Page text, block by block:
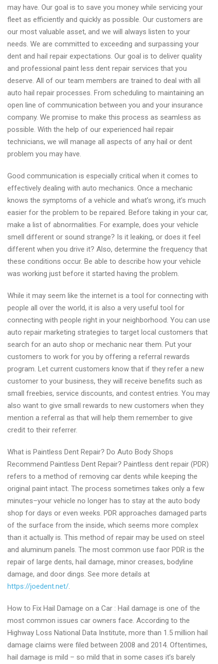
may have. Our goal is to save you money while servicing your
fleet as efficiently and quickly as possible. Our customers are
our most valuable asset, and we will always listen to your
needs. We are committed to exceeding and surpassing your
dent and hail repair expectations. Our goal is to deliver quality
and professional paint less dent repair services that you
deserve. All of our team members are trained to deal with all
auto hail repair processes. From scheduling to maintaining an
open line of communication between you and your insurance
company. We promise to make this process as seamless as
possible. With the help of our experienced hail repair
technicians, we will manage all aspects of any hail or dent
problem you may have.
Good communication is especially critical when it comes to
effectively dealing with auto mechanics. Once a mechanic
knows the symptoms of a vehicle and what’s wrong, it’s much
easier for the problem to be repaired. Before taking in your car,
make a list of abnormalities. For example, does your vehicle
smell different or sound strange? Is it leaking, or does it feel
different when you drive it? Also, determine the frequency that
these conditions occur. Be able to describe how your vehicle
was working just before it started having the problem.
While it may seem like the internet is a tool for connecting with
people all over the world, it is also a very useful tool for
connecting with people right in your neighborhood. You can use
auto repair marketing strategies to target local customers that
search for an auto shop or mechanic near them. Put your
customers to work for you by offering a referral rewards
program. Let current customers know that if they refer a new
customer to your business, they will receive benefits such as
small freebies, service discounts, and contest entries. You may
also want to give small rewards to new customers when they
mention a referral as that will help them remember to give
credit to their referrer.
What is Paintless Dent Repair? Do Auto Body Shops
Recommend Paintless Dent Repair? Paintless dent repair (PDR)
refers to a method of removing car dents while keeping the
original paint intact. The process sometimes takes only a few
minutes–your vehicle no longer has to stay at the auto body
shop for days or even weeks. PDR approaches damaged parts
of the surface from the inside, which seems more complex
than it actually is. This method of repair may be used on steel
and aluminum panels. The most common use faor PDR is the
repair of large dents, hail damage, minor creases, bodyline
damage, and door dings. See more details at
https://joedent.net/.
How to Fix Hail Damage on a Car : Hail damage is one of the
most common issues car owners face. According to the
Highway Loss National Data Institute, more than 1.5 million hail
damage claims were filed between 2008 and 2014. Oftentimes,
hail damage is mild – so mild that in some cases it’s barely